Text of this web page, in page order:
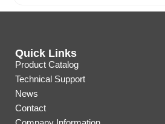
Quick Links
Product Catalog
Technical Support
News
Contact